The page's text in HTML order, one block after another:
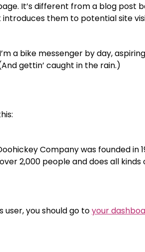
It’s different from a blog
them to potential site
a bike messenger by day,
gettin’ caught in the rain.)
Company was founded
2,000 people and does all
user, you should go toyour